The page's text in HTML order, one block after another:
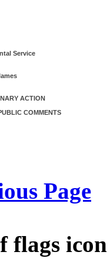
Service
ACTION
COMMENTS
Page